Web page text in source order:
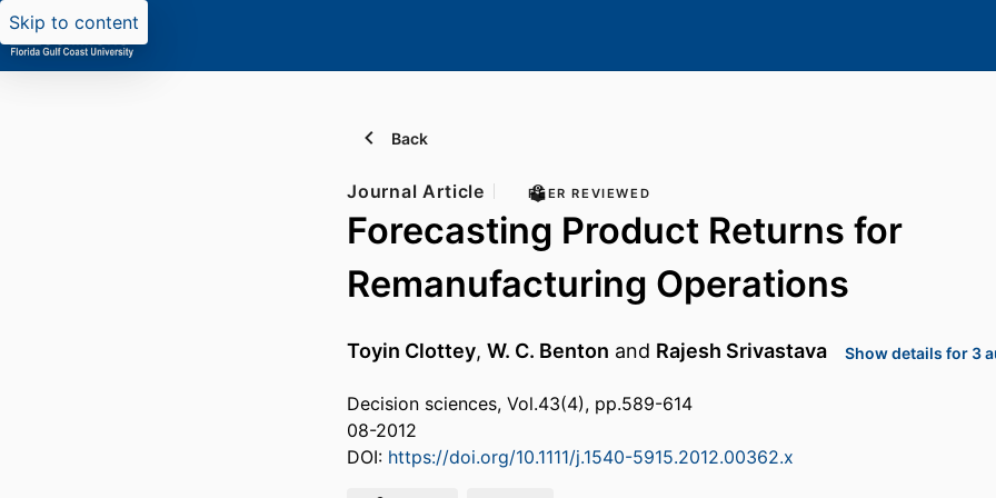
Skip to content
Back
Journal Article PEER REVIEWED
Forecasting Product Returns for
Remanufacturing Operations
Toyin Clottey, W. C. Benton and Rajesh Srivastava Show details for 3
Decision sciences, Vol.43(4), pp.589-614
08-2012
DOI: https://doi.org/10.1111/j.1540-5915.2012.00362.x